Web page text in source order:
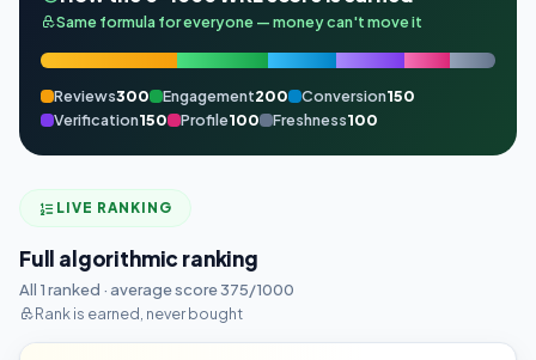
Same formula for everyone — money can't move it
Reviews300 Engagement200 Conversion150
Verification150 Profile100 Freshness100
LIVE RANKING
Full algorithmic ranking
All 1 ranked · average score 375/1000
Rank is earned, never bought